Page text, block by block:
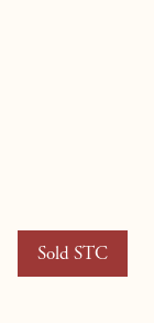
Sold STC